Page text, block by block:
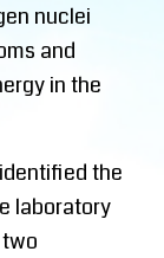
nuclei
and
in the
the
laboratory